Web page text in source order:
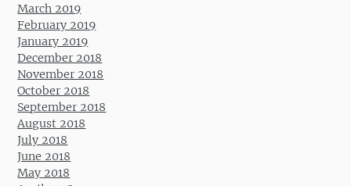
March 2019
February 2019
January 2019
December 2018
November 2018
October 2018
September 2018
August 2018
July 2018
June 2018
May 2018